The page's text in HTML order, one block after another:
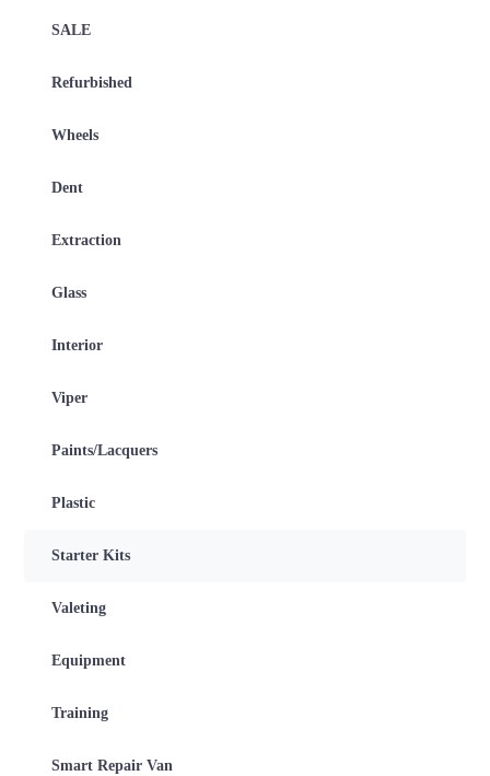
SALE
Refurbished
Wheels
Dent
Extraction
Glass
Interior
Viper
Paints/Lacquers
Plastic
Starter Kits
Valeting
Equipment
Training
Smart Repair Van